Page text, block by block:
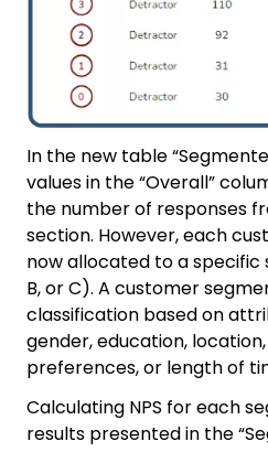
In the new table
values in the “Overall”
the number of responses
section. However, each
now allocated to a specific
B, or C). A customer
classification based on
gender, education,
preferences, or length of
Calculating NPS for each
results presented in the